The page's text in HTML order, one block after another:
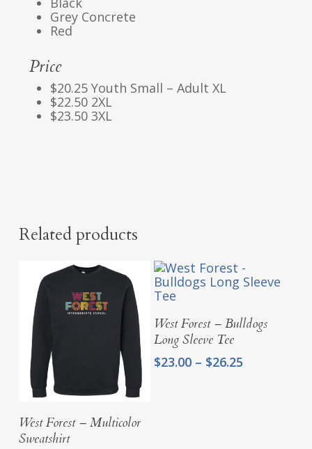
Grey Concrete
Red
Price
$20.25 Youth Small – Adult XL
$22.50 2XL
$23.50 3XL
Related products
Select Options
West Forest – Multicolor
Sweatshirt
Select Options
West Forest – Bulldogs
Long Sleeve Tee
$23.00 – $26.25